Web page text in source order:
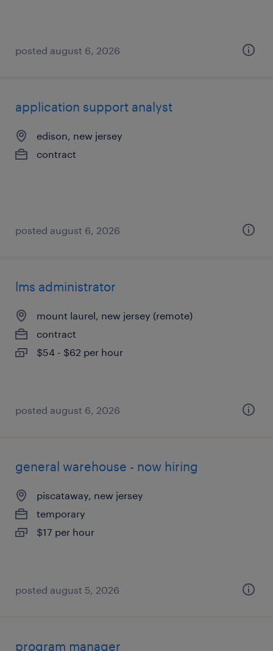
posted august 6, 2026
application support analyst
edison, new jersey
contract
posted august 6, 2026
lms administrator
mount laurel, new jersey (remote)
contract
$54 - $62 per hour
posted august 6, 2026
general warehouse - now hiring
piscataway, new jersey
temporary
$17 per hour
posted august 5, 2026
program manager